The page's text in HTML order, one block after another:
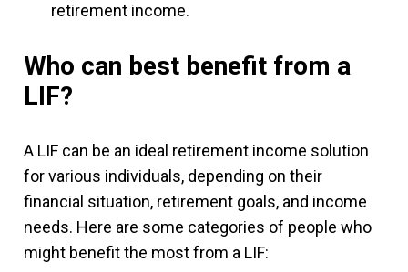
retirement income.
Who can best benefit from a
LIF?
A LIF can be an ideal retirement income solution
for various individuals, depending on their
financial situation, retirement goals, and income
needs. Here are some categories of people who
might benefit the most from a LIF: